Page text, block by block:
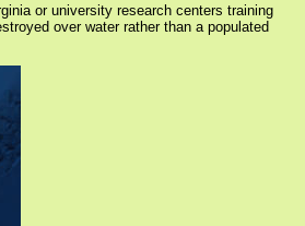
or university research centers training
over water rather than a populated